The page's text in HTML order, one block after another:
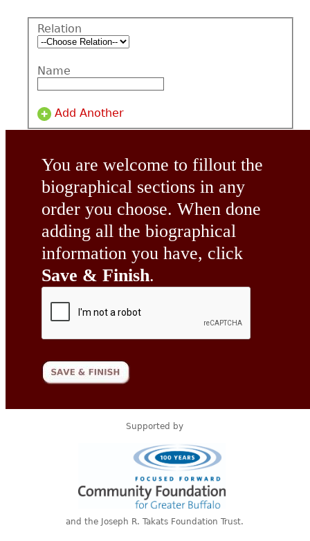
Relation
Name
Add Another
You are welcome to fillout the
biographical sections in any
order you choose. When done
adding all the biographical
information you have, click
Save & Finish.
Supported by
and the Joseph R. Takats Foundation Trust.